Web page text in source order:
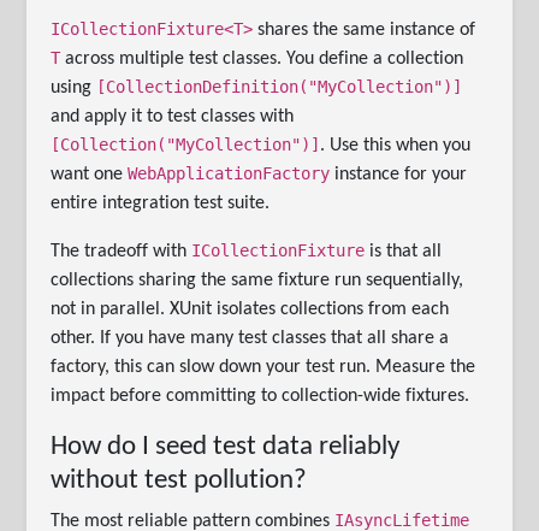
ICollectionFixture<T> shares the same instance of
T across multiple test classes. You define a collection
using [CollectionDefinition("MyCollection")]
and apply it to test classes with
[Collection("MyCollection")] . Use this when you
want oneWebApplicationFactory instance for your
entire integration test suite.
The tradeoff with ICollectionFixture is that all
collections sharing the same fixture run sequentially,
not in parallel. XUnit isolates collections from each
other. If you have many test classes that all share a
factory, this can slow down your test run. Measure the
impact before committing to collection-wide fixtures.
How do I seed test data reliably
without test pollution?
The most reliable pattern combines IAsyncLifetime